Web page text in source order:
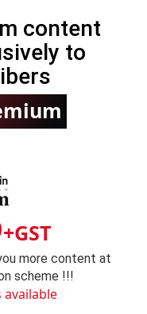
content
to
+GST
more content at
scheme !!!